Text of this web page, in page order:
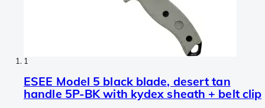
1
ESEE Model 5 black blade, desert tan
handle 5P-BK with kydex sheath + belt clip